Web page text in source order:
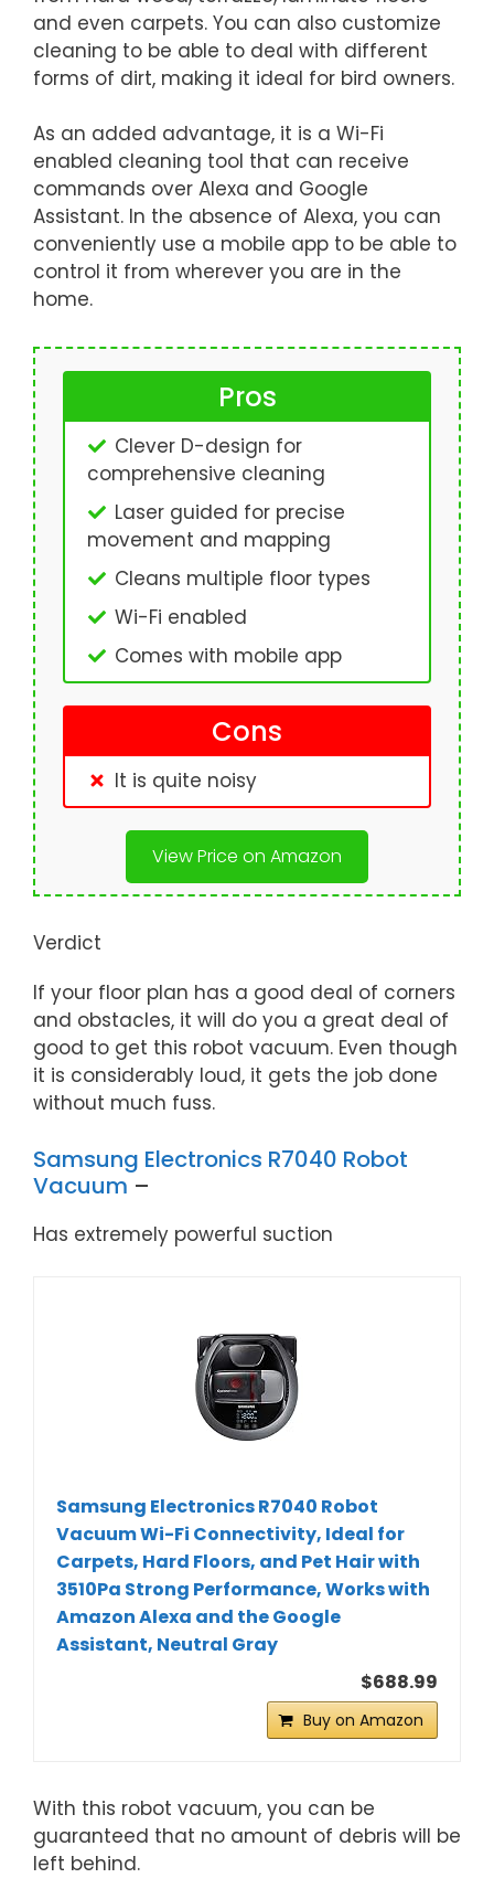
and even carpets. You can also customize
cleaning to be able to deal with different
forms of dirt, making it ideal for bird owners.
As an added advantage, it is a Wi-Fi
enabled cleaning tool that can receive
commands over Alexa and Google
Assistant. In the absence of Alexa, you can
conveniently use a mobile app to be able to
control it from wherever you are in the
home.
Pros
Clever D-design for
comprehensive cleaning
Laser guided for precise
movement and mapping
Cleans multiple floor types
Wi-Fi enabled
Comes with mobile app
Cons
It is quite noisy
View Price on Amazon
Verdict
If your floor plan has a good deal of corners
and obstacles, it will do you a great deal of
good to get this robot vacuum. Even though
it is considerably loud, it gets the job done
without much fuss.
Samsung Electronics R7040 Robot
Vacuum –
Has extremely powerful suction
Samsung Electronics R7040 Robot
Vacuum Wi-Fi Connectivity, Ideal for
Carpets, Hard Floors, and Pet Hair with
3510Pa Strong Performance, Works with
Amazon Alexa and the Google
Assistant, Neutral Gray
$688.99
Buy on Amazon
With this robot vacuum, you can be
guaranteed that no amount of debris will be
left behind.